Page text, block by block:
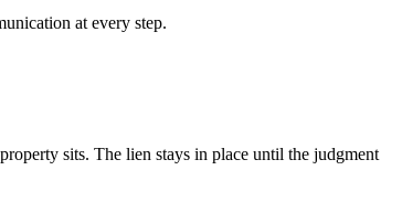
at every step.
sits. The lien stays in place until the judgment